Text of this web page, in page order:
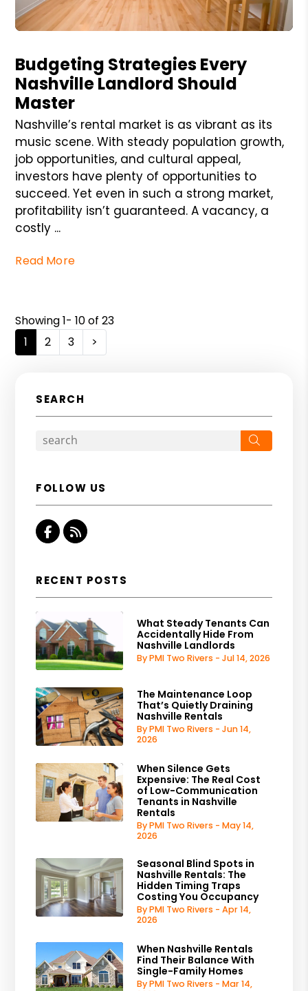
Budgeting Strategies Every
Nashville Landlord Should
Master
Nashville’s rental market is as vibrant as its
music scene. With steady population growth,
job opportunities, and cultural appeal,
investors have plenty of opportunities to
succeed. Yet even in such a strong market,
profitability isn’t guaranteed. A vacancy, a
costly ...
Read More
Showing 1- 10 of 23
1
2 3 >
SEARCH
FOLLOW US
Facebook
RSS
RECENT POSTS
What Steady Tenants Can
Accidentally Hide From
Nashville Landlords
By PMI Two Rivers - Jul 14, 2026
The Maintenance Loop
That’s Quietly Draining
Nashville Rentals
By PMI Two Rivers - Jun 14,
2026
When Silence Gets
Expensive: The Real Cost
of Low-Communication
Tenants in Nashville
Rentals
By PMI Two Rivers - May 14,
2026
Seasonal Blind Spots in
Nashville Rentals: The
Hidden Timing Traps
Costing You Occupancy
By PMI Two Rivers - Apr 14,
2026
When Nashville Rentals
Find Their Balance With
Single-Family Homes
By PMI Two Rivers - Mar 14,